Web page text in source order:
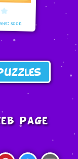
soon
page